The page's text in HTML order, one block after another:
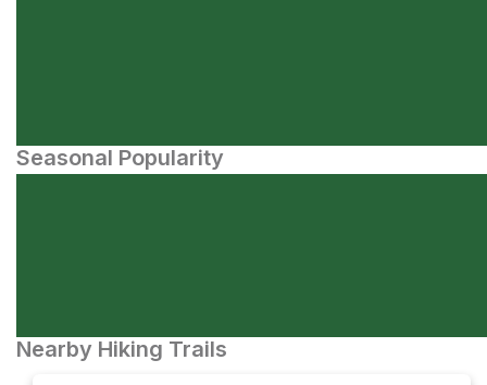
Seasonal Popularity
Nearby Hiking Trails